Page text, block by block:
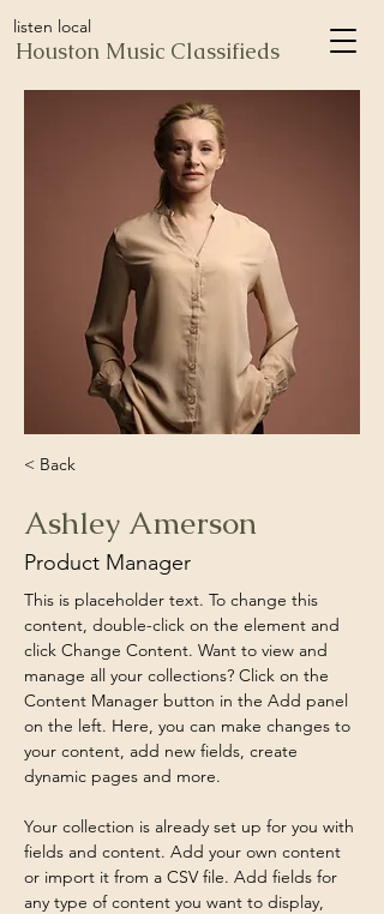
listen local
Houston Music Classifieds
< Back
Ashley Amerson
Product Manager
This is placeholder text. To change this
content, double-click on the element and
click Change Content. Want to view and
manage all your collections? Click on the
Content Manager button in the Add panel
on the left. Here, you can make changes to
your content, add new fields, create
dynamic pages and more.
Your collection is already set up for you with
fields and content. Add your own content
or import it from a CSV file. Add fields for
any type of content you want to display,